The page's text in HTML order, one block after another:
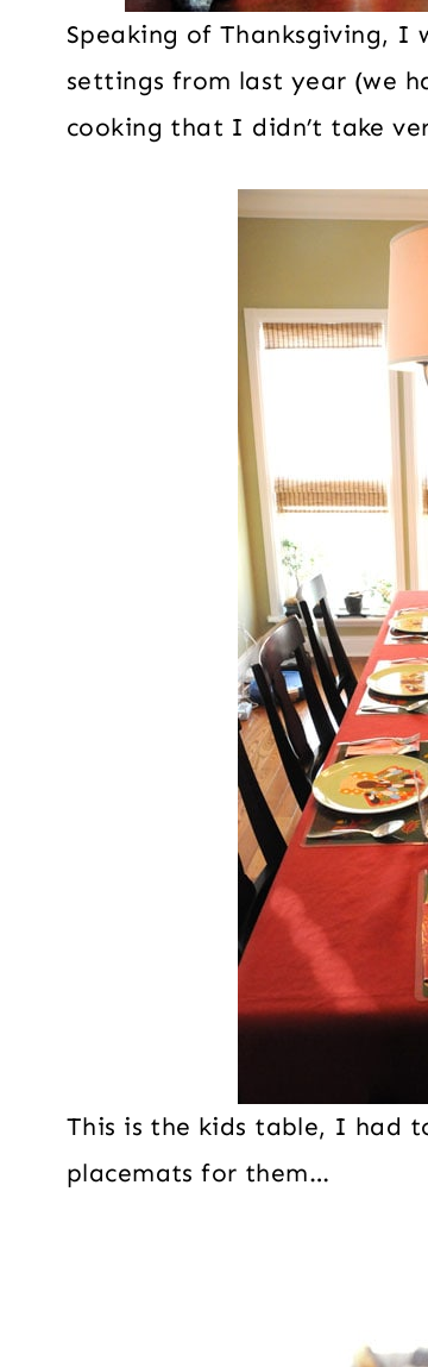
Speaking of Thanksgiving,
settings from last year (we
cooking that I didn’t take
This is the kids table, I had
placemats for them…